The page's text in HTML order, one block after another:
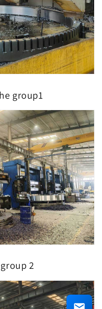
group1
2